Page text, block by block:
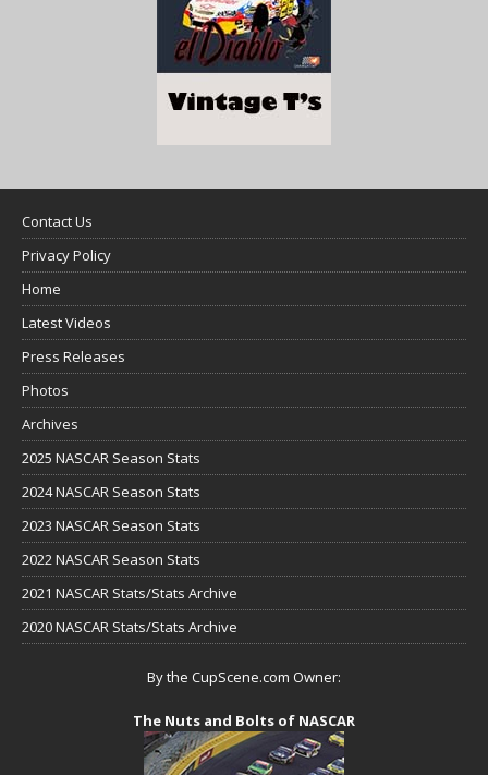
Contact Us
Privacy Policy
Home
Latest Videos
Press Releases
Photos
Archives
2025 NASCAR Season Stats
2024 NASCAR Season Stats
2023 NASCAR Season Stats
2022 NASCAR Season Stats
2021 NASCAR Stats/Stats Archive
2020 NASCAR Stats/Stats Archive
By the CupScene.com Owner:
The Nuts and Bolts of NASCAR